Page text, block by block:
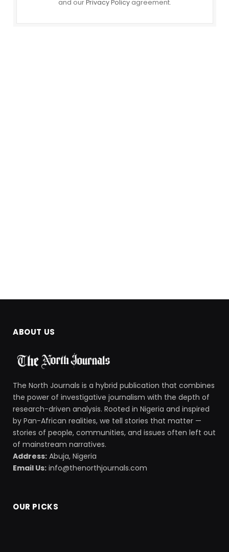
and ourPrivacy Policy agreement.
ABOUT US
The North Journals is a hybrid publication that combines
the power of investigative journalism with the depth of
research-driven analysis. Rooted in Nigeria and inspired
by Pan-African realities, we tell stories that matter —
stories of people, communities, and issues often left out
of mainstream narratives.
Address: Abuja, Nigeria
Email Us: info@thenorthjournals.com
OUR PICKS